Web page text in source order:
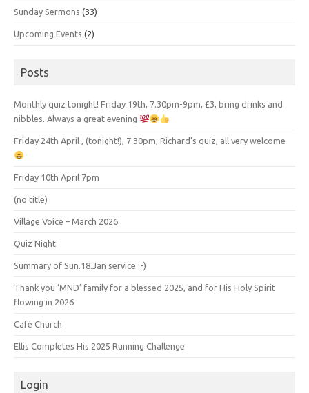
Sunday Sermons (33)
Upcoming Events (2)
Posts
Monthly quiz tonight! Friday 19th, 7.30pm-9pm, £3, bring drinks and
nibbles. Always a great evening
Friday 24th April , (tonight!), 7.30pm, Richard’s quiz, all very welcome
Friday 10th April 7pm
(no title)
Village Voice – March 2026
Quiz Night
Summary of Sun.18.Jan service :-)
Thank you ‘MND’ family for a blessed 2025, and for His Holy Spirit
flowing in 2026
Café Church
Ellis Completes His 2025 Running Challenge
Login